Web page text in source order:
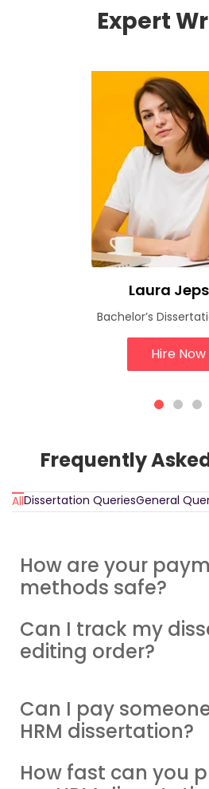
Expert
Laura
Bachelor’s
Hire Now
Frequently
AllDissertation QueriesGeneral
How are your
methods safe?
Can I track my
editing order?
Can I pay
HRM dissertation?
How fast can you